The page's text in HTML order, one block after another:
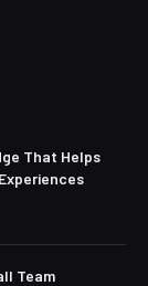
That Helps
Team